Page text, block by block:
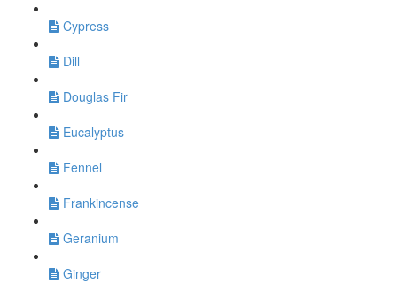
Cypress
Dill
Douglas Fir
Eucalyptus
Fennel
Frankincense
Geranium
Ginger